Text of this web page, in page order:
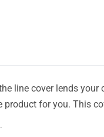
line cover lends
for you. This